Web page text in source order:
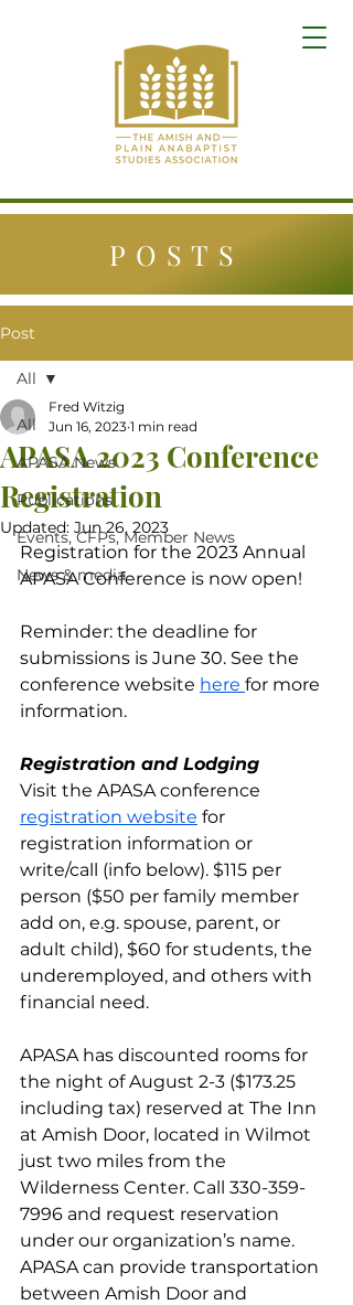
POSTS
Post
All
APASA News
Publications
Events, CFPs, Member News
News & media
All
APASA 2023 Conference
Registration
Fred Witzig
Jun 16, 2023 1 min read
Updated: Jun 26, 2023
Registration for the 2023 Annual
APASA Conference is now open!
Reminder: the deadline for
submissions is June 30. See the
conference website here for more
information.
Registration and Lodging
Visit the APASA conference
registration website for
registration information or
write/call (info below). $115 per
person ($50 per family member
add on, e.g. spouse, parent, or
adult child), $60 for students, the
underemployed, and others with
financial need.
APASA has discounted rooms for
the night of August 2-3 ($173.25
including tax) reserved at The Inn
at Amish Door, located in Wilmot
just two miles from the
Wilderness Center. Call 330-359-
7996 and request reservation
under our organization’s name.
APASA can provide transportation
between Amish Door and